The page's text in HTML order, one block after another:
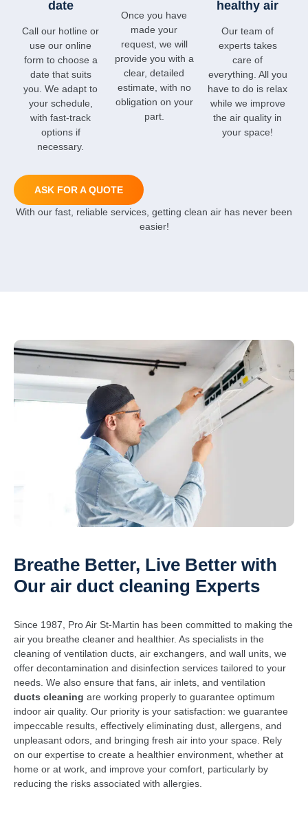
date
Call our hotline or
use our online
form to choose a
date that suits
you. We adapt to
your schedule,
with fast-track
options if
necessary.
Once you have
made your
request, we will
provide you with a
clear, detailed
estimate, with no
obligation on your
part.
healthy air
Our team of
experts takes
care of
everything. All you
have to do is relax
while we improve
the air quality in
your space!
ASK FOR A QUOTE
With our fast, reliable services, getting clean air has never been
easier!
Breathe Better, Live Better with
Our air duct cleaning Experts
Since 1987, Pro Air St-Martin has been committed to making the
air you breathe cleaner and healthier. As specialists in the
cleaning of ventilation ducts, air exchangers, and wall units, we
offer decontamination and disinfection services tailored to your
needs. We also ensure that fans, air inlets, and ventilation
ducts cleaning are working properly to guarantee optimum
indoor air quality. Our priority is your satisfaction: we guarantee
impeccable results, effectively eliminating dust, allergens, and
unpleasant odors, and bringing fresh air into your space. Rely
on our expertise to create a healthier environment, whether at
home or at work, and improve your comfort, particularly by
reducing the risks associated with allergies.